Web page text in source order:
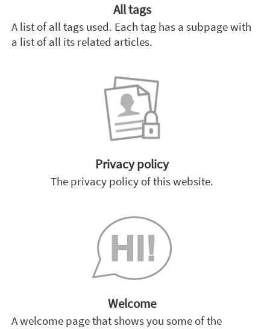
All tags
A list of all tags used. Each tag has a subpage with
a list of all its related articles.
Privacy policy
The privacy policy of this website.
Welcome
A welcome page that shows you some of the